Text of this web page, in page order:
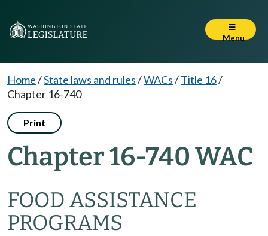
Menu
Home/State laws and rules/WACs/Title 16/
Chapter 16-740
Print
Chapter 16-740 WAC
FOOD ASSISTANCE
PROGRAMS